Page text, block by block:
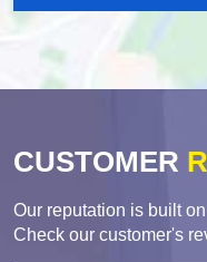
CUSTOMER
Our reputation is built
Check our customer's